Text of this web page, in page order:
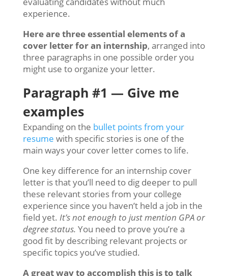
experience.
Here are three essential elements of a
cover letter for an internship, arranged into
three paragraphs in one possible order you
might use to organize your letter.
Paragraph #1 — Give me
examples
Expanding on the bullet points from your
resume with specific stories is one of the
main ways your cover letter comes to life.
One key difference for an internship cover
letter is that you’ll need to dig deeper to pull
these relevant stories from your college
experience since you haven’t held a job in the
field yet. It’s not enough to just mention GPA or
degree status. You need to prove you’re a
good fit by describing relevant projects or
specific topics you’ve studied.
A great way to accomplish this is to talk